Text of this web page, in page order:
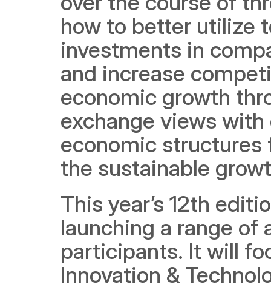
how to better utilize
investments in
and increase
economic growth
exchange views
economic
the sustainable
This year’s 12th
launching a range
participants. It will
Innovation &